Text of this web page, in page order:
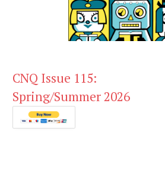
CNQ Issue 115:
Spring/Summer 2026